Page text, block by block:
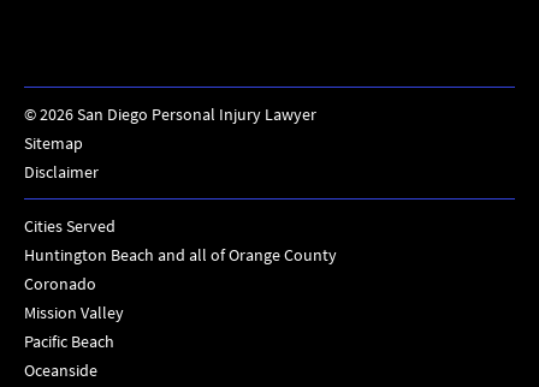
©2026San Diego Personal Injury Lawyer
Sitemap
Disclaimer
Cities Served
Huntington Beach and all of Orange County
Coronado
Mission Valley
Pacific Beach
Oceanside